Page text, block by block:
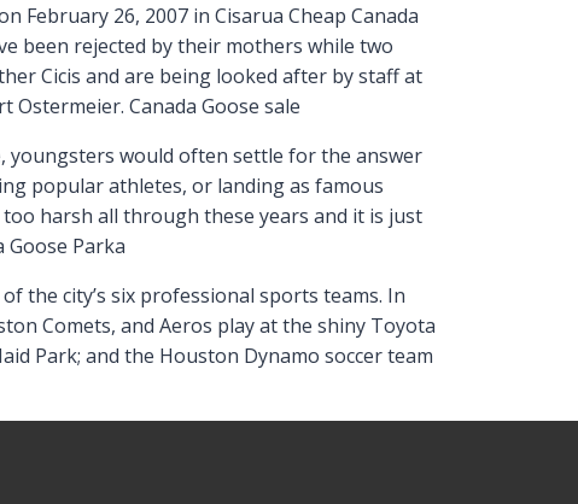
February 26, 2007 in Cisarua Cheap Canada
been rejected by their mothers while two
Cicis and are being looked after by staff at
Canada Goose sale
youngsters would often settle for the answer
popular athletes, or landing as famous
harsh all through these years and it is just
Parka
the city’s six professional sports teams. In
Comets, and Aeros play at the shiny Toyota
Park; and the Houston Dynamo soccer team